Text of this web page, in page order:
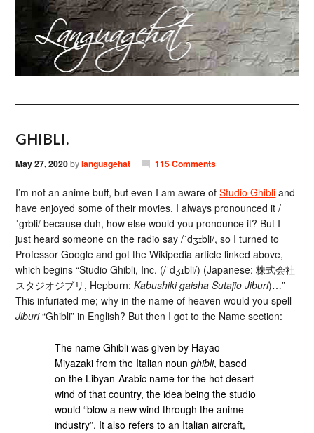
GHIBLI.
May 27, 2020bylanguagehat 115 Comments
I’m not an anime buff, but even I am aware ofStudio Ghibli and
have enjoyed some of their movies. I always pronounced it /
ˈgɪbli/ because duh, how else would you pronounce it? But I
just heard someone on the radio say /ˈdʒɪbli/, so I turned to
Professor Google and got the Wikipedia article linked above,
which begins “Studio Ghibli, Inc. (/ˈdʒɪbli/) (Japanese: 株式会社
スタジオジブリ, Hepburn:Kabushiki gaisha Sutajio Jiburi)…”
This infuriated me; why in the name of heaven would you spell
Jiburi“Ghibli” in English? But then I got to the Name section:
The name Ghibli was given by Hayao
Miyazaki from the Italian nounghibli, based
on the Libyan-Arabic name for the hot desert
wind of that country, the idea being the studio
would “blow a new wind through the anime
industry”. It also refers to an Italian aircraft,